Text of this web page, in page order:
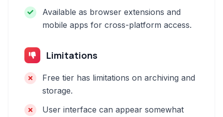
Available as browser extensions and
mobile apps for cross-platform access.
Limitations
Free tier has limitations on archiving and
storage.
User interface can appear somewhat